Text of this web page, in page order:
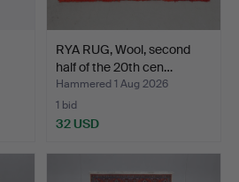
RYA RUG, Wool, second
half of the 20th cen…
Hammered 1 Aug 2026
1 bid
32 USD